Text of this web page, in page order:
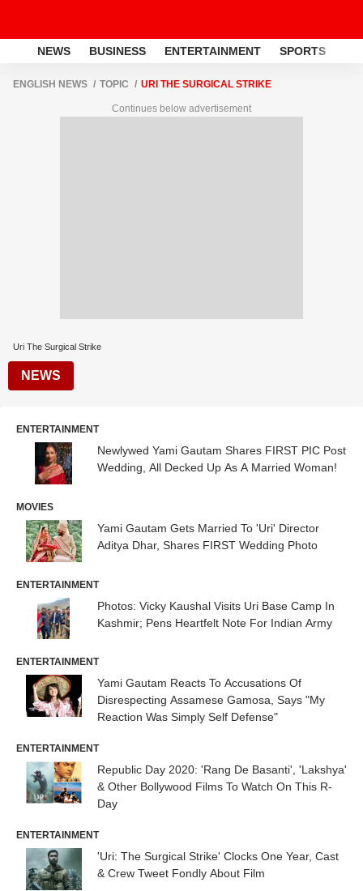
NEWS BUSINESS ENTERTAINMENT SPORTS
ENGLISH NEWS TOPIC URI THE SURGICAL STRIKE
Continues below advertisement
Uri The Surgical Strike
NEWS
ENTERTAINMENT
Newlywed Yami Gautam Shares FIRST PIC Post
Wedding, All Decked Up As A Married Woman!
MOVIES
Yami Gautam Gets Married To 'Uri' Director
Aditya Dhar, Shares FIRST Wedding Photo
ENTERTAINMENT
Photos: Vicky Kaushal Visits Uri Base Camp In
Kashmir; Pens Heartfelt Note For Indian Army
ENTERTAINMENT
Yami Gautam Reacts To Accusations Of
Disrespecting Assamese Gamosa, Says "My
Reaction Was Simply Self Defense"
ENTERTAINMENT
Republic Day 2020: 'Rang De Basanti', 'Lakshya'
& Other Bollywood Films To Watch On This R-
Day
ENTERTAINMENT
'Uri: The Surgical Strike' Clocks One Year, Cast
& Crew Tweet Fondly About Film